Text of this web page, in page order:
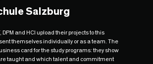
Salzburg
DPM and HCI upload their projects to this
themselves individually or as a team. The
card for the study programs: they show
taught and which talent and commitment